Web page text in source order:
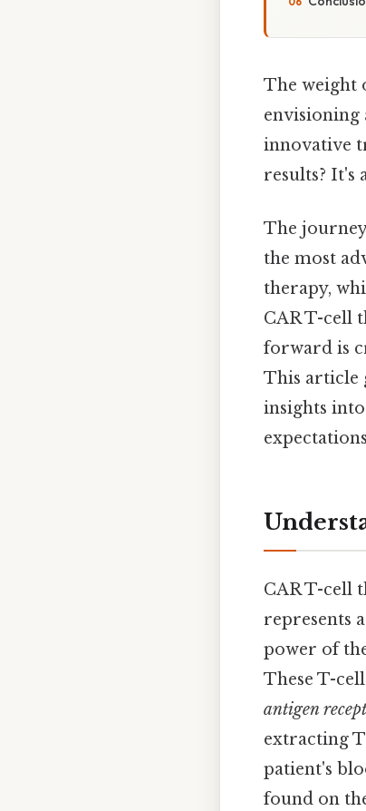
The weight
envisioning
innovative
results? It's
The
the most
therapy,
CAR T-cell
forward is
This article
insights
CAR T-cell
represents
power of
These T-
antigen
extracting
patient's
found on